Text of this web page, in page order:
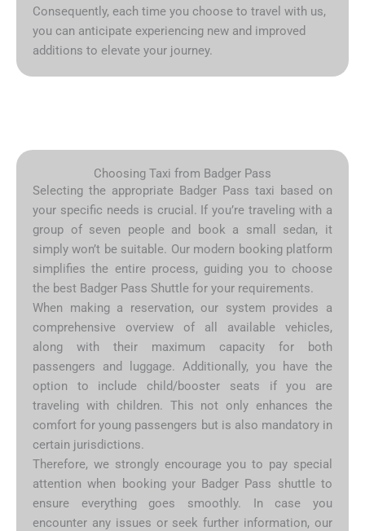
Consequently, each time you choose to travel with us,
you can anticipate experiencing new and improved
additions to elevate your journey.
Choosing Taxi from Badger Pass
Selecting the appropriate Badger Pass taxi based on
your specific needs is crucial. If you’re traveling with a
group of seven people and book a small sedan, it
simply won’t be suitable. Our modern booking platform
simplifies the entire process, guiding you to choose
the best Badger Pass Shuttle for your requirements.
When making a reservation, our system provides a
comprehensive overview of all available vehicles,
along with their maximum capacity for both
passengers and luggage. Additionally, you have the
option to include child/booster seats if you are
traveling with children. This not only enhances the
comfort for young passengers but is also mandatory in
certain jurisdictions.
Therefore, we strongly encourage you to pay special
attention when booking your Badger Pass shuttle to
ensure everything goes smoothly. In case you
encounter any issues or seek further information, our